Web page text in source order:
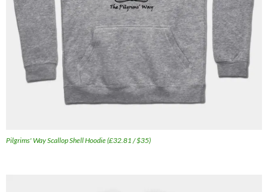
Pilgrims' Way Scallop Shell Hoodie (£32.81 / $35)